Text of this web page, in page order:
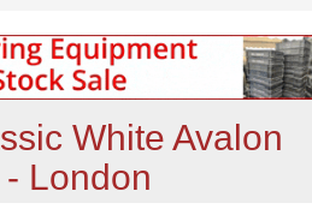
White Avalon
London